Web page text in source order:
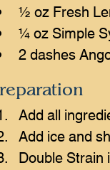
½ oz Fresh
¼ oz Simple
2 dashes
Add all
Add ice and
Double Strain